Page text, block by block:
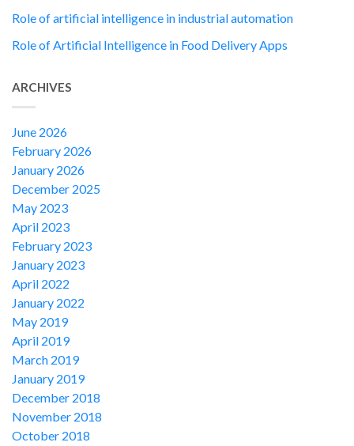
Role of artificial intelligence in industrial automation
Role of Artificial Intelligence in Food Delivery Apps
ARCHIVES
June 2026
February 2026
January 2026
December 2025
May 2023
April 2023
February 2023
January 2023
April 2022
January 2022
May 2019
April 2019
March 2019
January 2019
December 2018
November 2018
October 2018